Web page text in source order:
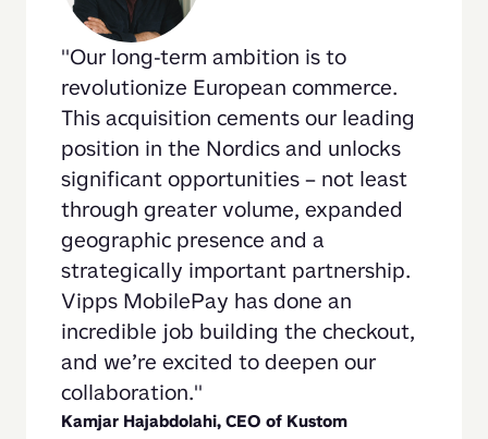
Our long-term ambition is to
revolutionize European commerce.
This acquisition cements our leading
position in the Nordics and unlocks
significant opportunities – not least
through greater volume, expanded
geographic presence and a
strategically important partnership.
Vipps MobilePay has done an
incredible job building the checkout,
and we’re excited to deepen our
collaboration.
Kamjar Hajabdolahi, CEO of Kustom